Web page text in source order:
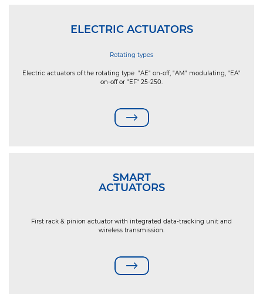
ELECTRIC ACTUATORS
Rotating types
Electric actuators of the rotating type "AE" on-off, "AM" modulating, "EA"
on-off or "EF" 25-250.
SMART
ACTUATORS
First rack & pinion actuator with integrated data-tracking unit and
wireless transmission.